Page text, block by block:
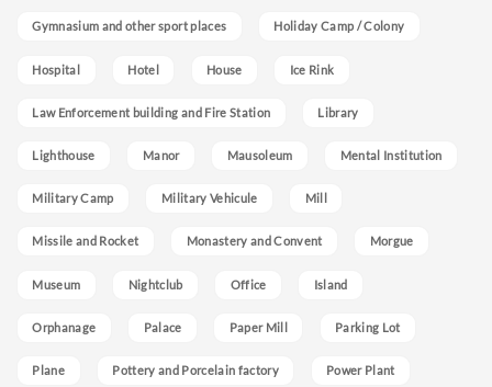
Gymnasium and other sport places Holiday Camp / Colony
Hospital Hotel House Ice Rink
Law Enforcement building and Fire Station Library
Lighthouse Manor Mausoleum Mental Institution
Military Camp Military Vehicule Mill
Missile and Rocket Monastery and Convent Morgue
Museum Nightclub Office Island
Orphanage Palace Paper Mill Parking Lot
Plane Pottery and Porcelain factory Power Plant